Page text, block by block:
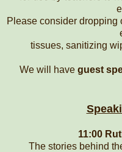
Please consider dropping
tissues, sanitizing
We will have guest
11:00
The stories behind